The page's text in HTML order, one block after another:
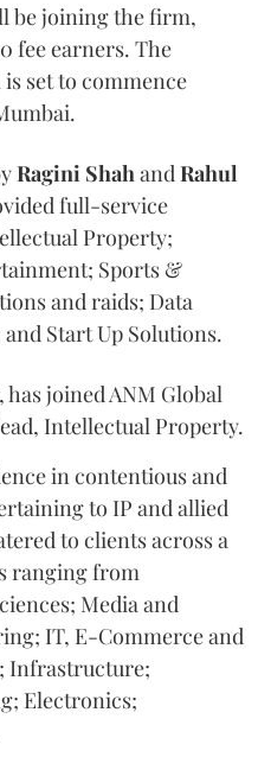
be joining the firm,
fee earners. The
set to commence
Ragini Shah and Rahul
full-service
Property;
Sports &
and raids; Data
Start Up Solutions.
joined ANM Global
Intellectual Property.
in contentious and
to IP and allied
to clients across a
ranging from
Media and
IT, E-Commerce and
Infrastructure;
Electronics;